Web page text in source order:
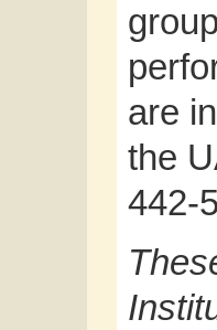
are
the
442-